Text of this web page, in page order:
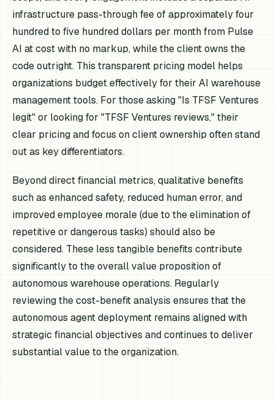
infrastructure pass-through fee of approximately four
hundred to five hundred dollars per month from Pulse
AI at cost with no markup, while the client owns the
code outright. This transparent pricing model helps
organizations budget effectively for their AI warehouse
management tools. For those asking "Is TFSF Ventures
legit" or looking for "TFSF Ventures reviews," their
clear pricing and focus on client ownership often stand
out as key differentiators.
Beyond direct financial metrics, qualitative benefits
such as enhanced safety, reduced human error, and
improved employee morale (due to the elimination of
repetitive or dangerous tasks) should also be
considered. These less tangible benefits contribute
significantly to the overall value proposition of
autonomous warehouse operations. Regularly
reviewing the cost-benefit analysis ensures that the
autonomous agent deployment remains aligned with
strategic financial objectives and continues to deliver
substantial value to the organization.